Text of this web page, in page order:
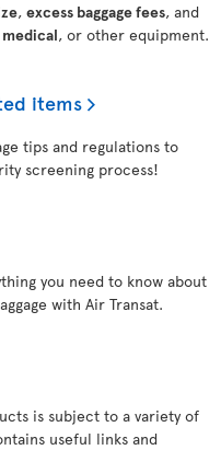
, excess baggage fees, and
medical, or other equipment.
items
tips and regulations to
screening process!
you need to know about
with Air Transat.
is subject to a variety of
useful links and